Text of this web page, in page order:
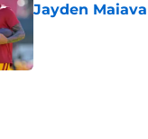
Jayden Maiava